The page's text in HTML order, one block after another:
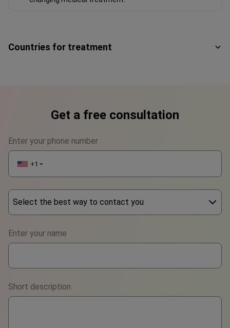
Countries for treatment
Get a free consultation
Enter your phone number
+1 ▼
Select the best way to contact you
WhatsApp
Viber
Telegram
Enter your name
Short description